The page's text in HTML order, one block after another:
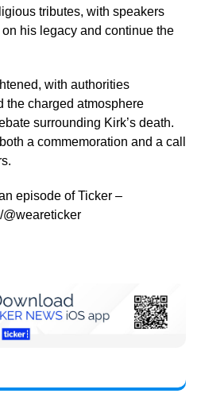
tributes, with speakers
his legacy and continue the
with authorities
the charged atmosphere
surrounding Kirk’s death.
a commemoration and a call
episode of Ticker –
@weareticker